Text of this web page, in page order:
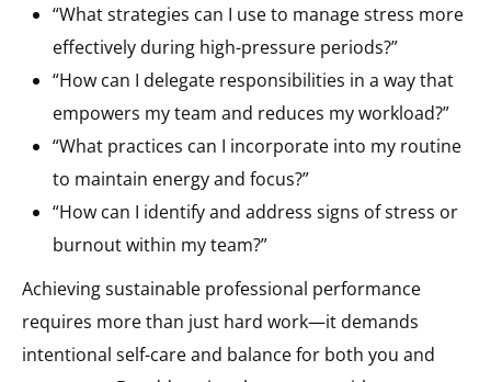
“What strategies can I use to manage stress more
effectively during high-pressure periods?”
“How can I delegate responsibilities in a way that
empowers my team and reduces my workload?”
“What practices can I incorporate into my routine
to maintain energy and focus?”
“How can I identify and address signs of stress or
burnout within my team?”
Achieving sustainable professional performance
requires more than just hard work—it demands
intentional self-care and balance for both you and